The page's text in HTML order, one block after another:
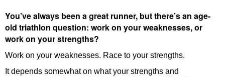
You’ve always been a great runner, but there’s an age-
old triathlon question: work on your weaknesses, or
work on your strengths?
Work on your weaknesses. Race to your strengths.
It depends somewhat on what your strengths and